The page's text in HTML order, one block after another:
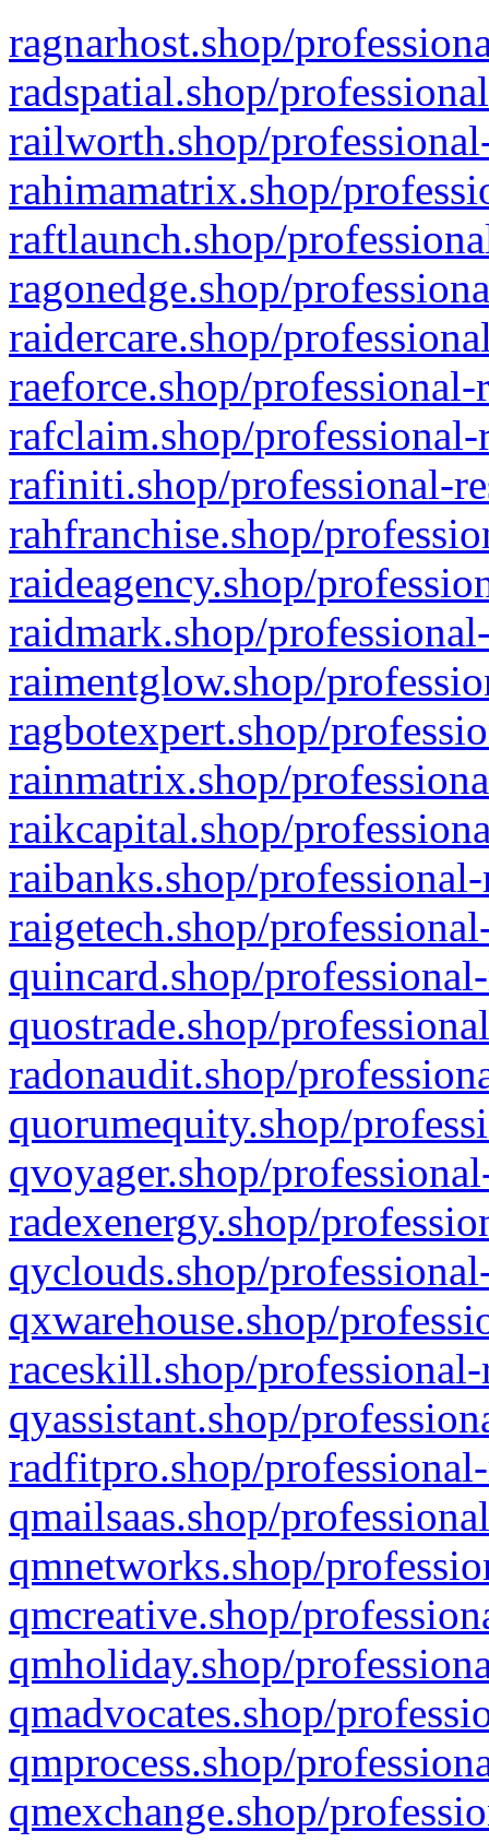
ragnarhost.shop/
radspatial.shop/
railworth.shop/
rahimamatrix.shop/
raftlaunch.shop/
ragonedge.shop/
raidercare.shop/
raeforce.shop/
rafclaim.shop/
rafiniti.shop/professional-
rahfranchise.shop/
raideagency.shop/
raidmark.shop/
raimentglow.shop/
ragbotexpert.shop/
rainmatrix.shop/
raikcapital.shop/
raibanks.shop/
raigetech.shop/
quincard.shop/
quostrade.shop/
radonaudit.shop/
quorumequity.shop/
qvoyager.shop/
radexenergy.shop/
qyclouds.shop/
qxwarehouse.shop/
raceskill.shop/
qyassistant.shop/
radfitpro.shop/
qmailsaas.shop/
qmnetworks.shop/
qmcreative.shop/
qmholiday.shop/
qmadvocates.shop/
qmprocess.shop/
qmexchange.shop/